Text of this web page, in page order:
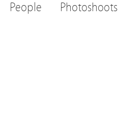
People
Photoshoots